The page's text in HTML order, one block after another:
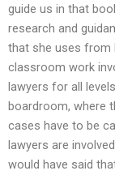
guide us in that
research and
that she uses from
classroom work
lawyers for all
boardroom, where
cases have to be
lawyers are
would have said